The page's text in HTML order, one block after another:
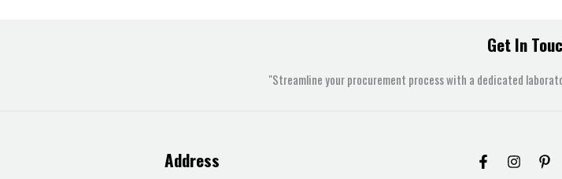
Get In
"Streamline your procurement process with a dedicated
Address